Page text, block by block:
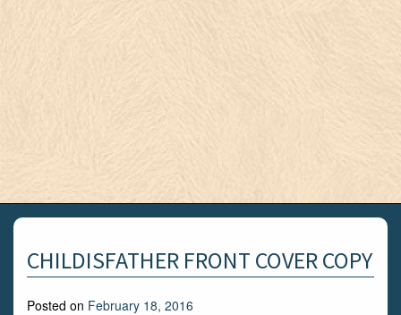
CHILDISFATHER FRONT COVER COPY
Posted on February 18, 2016